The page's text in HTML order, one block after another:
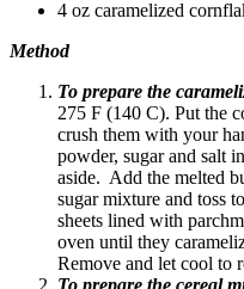
4 oz caramelized
Method
To prepare the
275 F (140 C). Put the
crush them with your
powder, sugar and salt
aside. Add the melted
sugar mixture and toss
sheets lined with
oven until they
Remove and let cool to
To prepare the cereal